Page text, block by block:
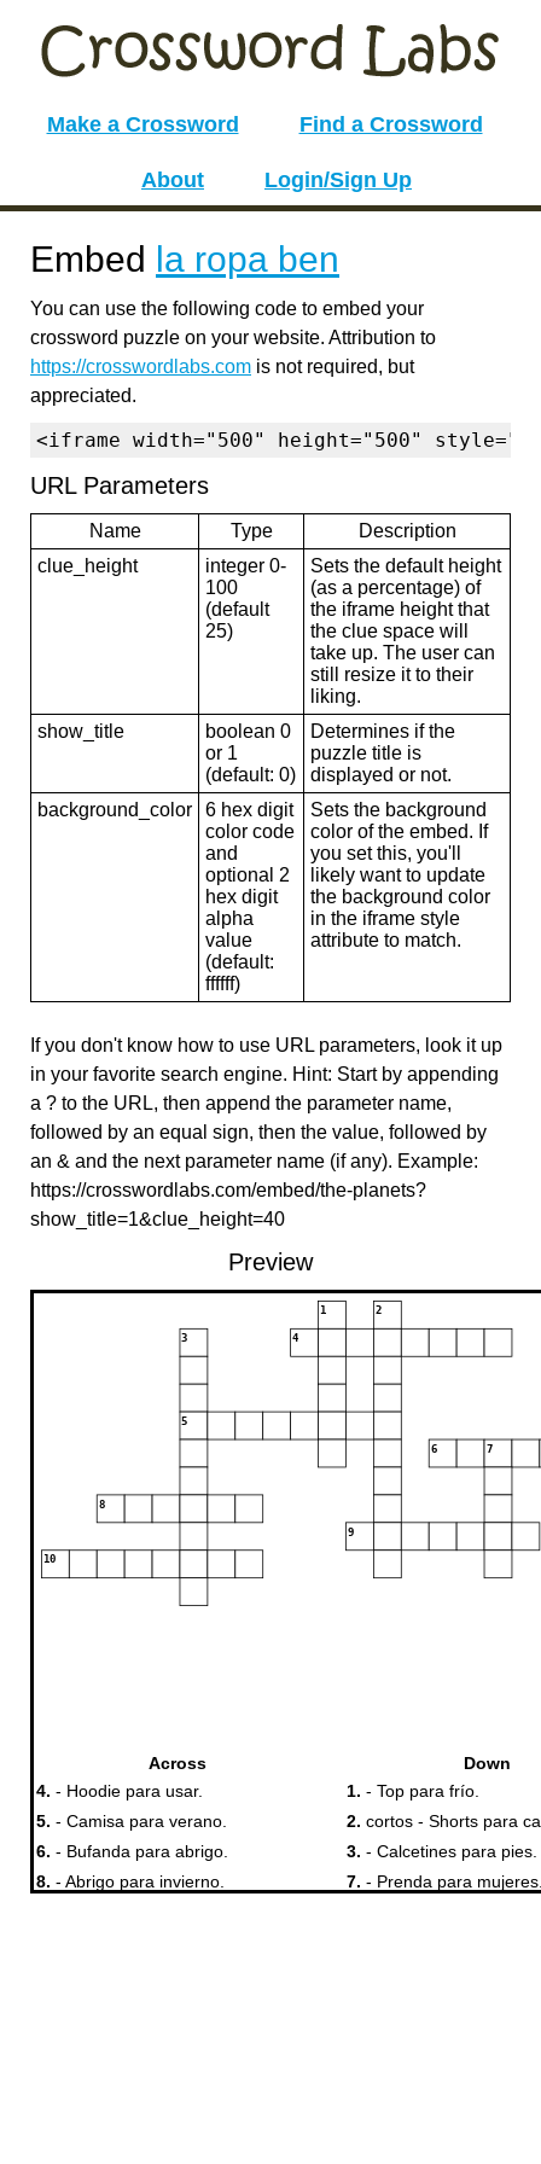
Make a Crossword Find a Crossword
About Login/Sign Up
Embed la ropa ben
You can use the following code to embed your
crossword puzzle on your website. Attribution to
https://crosswordlabs.com is not required, but
appreciated.
<iframe width="500" height="500"
URL Parameters
Name Type
Description
clue_height
integer 0-
100
(default
25)
Sets the default height
(as a percentage) of
the iframe height that
the clue space will
take up. The user can
still resize it to their
liking.
show_title
boolean 0
or 1
(default: 0)
Determines if the
puzzle title is
displayed or not.
background_color
6 hex digit
color code
and
optional 2
hex digit
alpha
value
(default:
ffffff)
Sets the background
color of the embed. If
you set this, you'll
likely want to update
the background color
in the iframe style
attribute to match.
If you don't know how to use URL parameters, look it up
in your favorite search engine. Hint: Start by appending
a ? to the URL, then append the parameter name,
followed by an equal sign, then the value, followed by
an & and the next parameter name (if any). Example:
https://crosswordlabs.com/embed/the-planets?
show_title=1&clue_height=40
Preview